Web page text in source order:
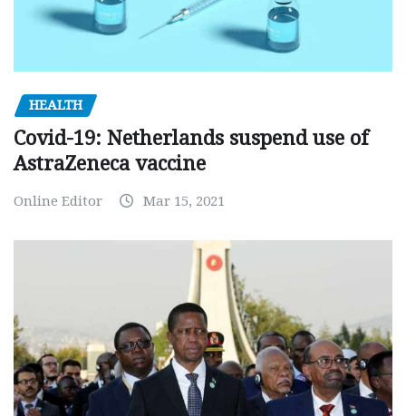
HEALTH
Covid-19: Netherlands suspend use of
AstraZeneca vaccine
Online Editor Mar 15, 2021